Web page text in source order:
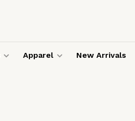
Apparel New Arrivals